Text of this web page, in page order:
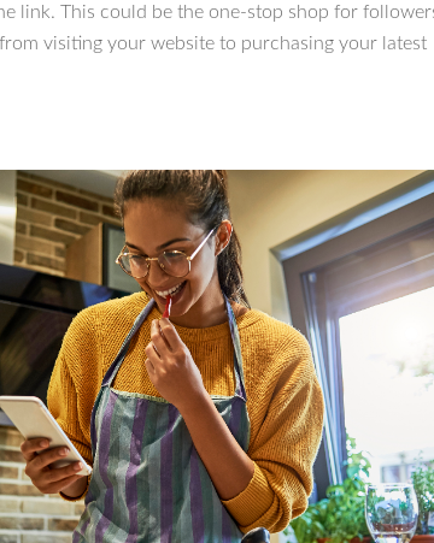
link. This could be the one-stop shop for
visiting your website to purchasing your latest